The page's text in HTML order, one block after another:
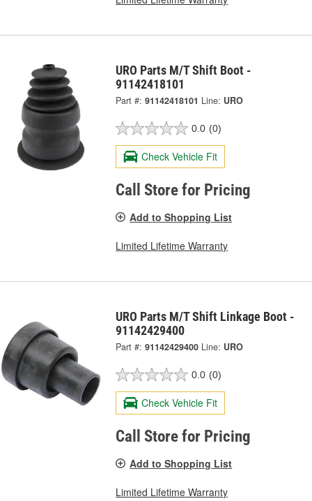
URO Parts M/T Shift Boot -
91142418101
Part #: 91142418101 Line: URO
0.0 (0)
Check Vehicle Fit
Call Store for Pricing
Add to Shopping List
Limited Lifetime Warranty
URO Parts M/T Shift Linkage Boot -
91142429400
Part #: 91142429400 Line: URO
0.0 (0)
Check Vehicle Fit
Call Store for Pricing
Add to Shopping List
Limited Lifetime Warranty